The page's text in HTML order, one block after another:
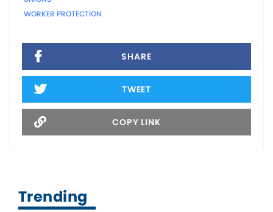
WORKER PROTECTION
SHARE
TWEET
COPY LINK
Trending